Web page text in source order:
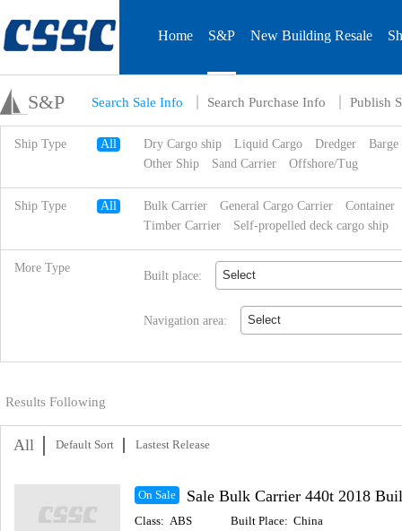
Home S&P New Building Resale
S&P Search Sale Info Search Purchase Info Publish
Ship Type All Dry Cargo ship Liquid Cargo Dredger
Barge
Other Ship
Sand Carrier Offshore/Tug
Ship Type All Bulk Carrier General Cargo Carrier
Container
Timber Carrier
Self-propelled deck cargo ship
More Type
Built place: Select
Navigation area: Select
Results Following
All Default Sort Lastest Release
On Sale Sale Bulk Carrier 440t 2018
Class: ABS Built Place: China